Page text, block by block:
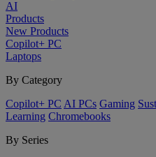
AI
Products
New Products
Copilot+ PC
Laptops
By Category
Copilot+ PC AI PCs Gaming
Learning Chromebooks
By Series